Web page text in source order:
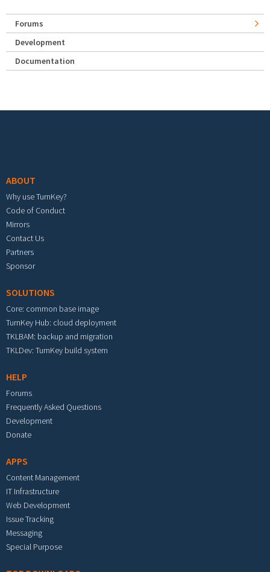
Forums
Development
Documentation
ABOUT
Why use TurnKey?
Code of Conduct
Mirrors
Contact Us
Partners
Sponsor
SOLUTIONS
Core: common base image
TurnKey Hub: cloud deployment
TKLBAM: backup and migration
TKLDev: TurnKey build system
HELP
Forums
Frequently Asked Questions
Development
Donate
APPS
Content Management
IT Infrastructure
Web Development
Issue Tracking
Messaging
Special Purpose